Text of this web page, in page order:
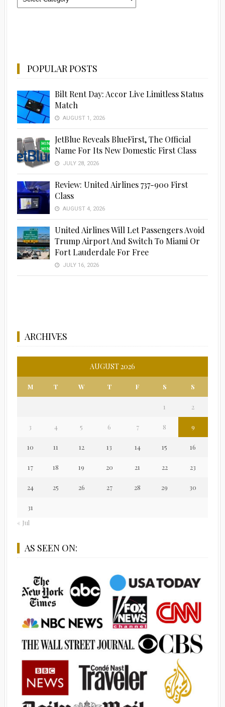
POPULAR POSTS
Bilt Rent Day: Accor Live Limitless Status
Match
AUGUST 1, 2026
JetBlue Reveals BlueFirst, The Official
Name For Its New Domestic First Class
JULY 28, 2026
Review: United Airlines 737-900 First
Class
AUGUST 4, 2026
United Airlines Will Let Passengers Avoid
Trump Airport And Switch To Miami Or
Fort Lauderdale For Free
JULY 16, 2026
ARCHIVES
AUGUST 2026
M T W T F S S
1 2
3 4 5 6 7 8 9
10 11 12 13 14 15 16
17 18 19 20 21 22 23
24 25 26 27 28 29 30
31
« Jul
AS SEEN ON: